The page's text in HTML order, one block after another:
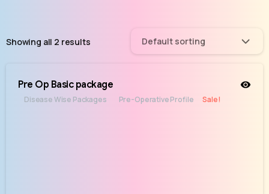
Showing all 2 results Default sorting
Pre Op Basic package
Disease Wise Packages Pre-Operative Profile Sale!